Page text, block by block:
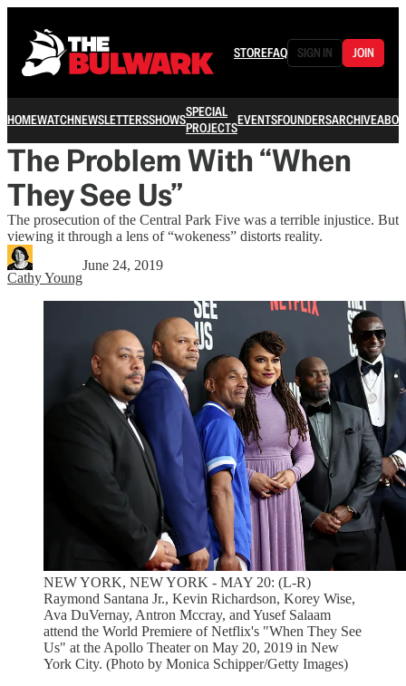
STOREFAQ SIGN IN JOIN
HOMEWATCHNEWSLETTERSSHOWSSPECIAL
PROJECTSEVENTSFOUNDERSARCHIVE
The Problem With “When
They See Us”
The prosecution of the Central Park Five was a terrible injustice. But
viewing it through a lens of “wokeness” distorts reality.
Cathy Young
June 24, 2019
NEW YORK, NEW YORK - MAY 20: (L-R)
Raymond Santana Jr., Kevin Richardson, Korey Wise,
Ava DuVernay, Antron Mccray, and Yusef Salaam
attend the World Premiere of Netflix's "When They See
Us" at the Apollo Theater on May 20, 2019 in New
York City. (Photo by Monica Schipper/Getty Images)